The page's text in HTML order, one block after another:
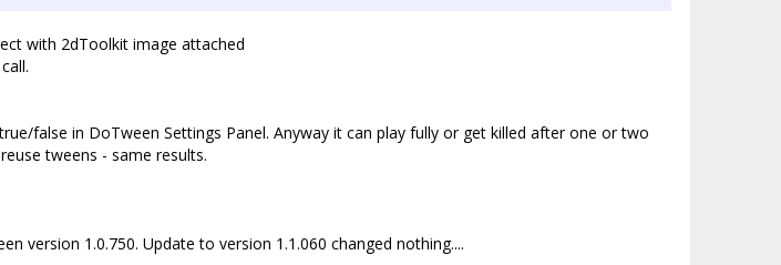
with 2dToolkit image attached
false in DoTween Settings Panel. Anyway it can play fully or get killed after one or two
tweens - same results.
version 1.0.750. Update to version 1.1.060 changed nothing....